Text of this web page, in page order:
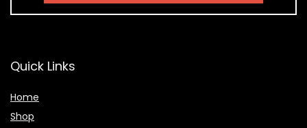
Quick Links
Home
Shop